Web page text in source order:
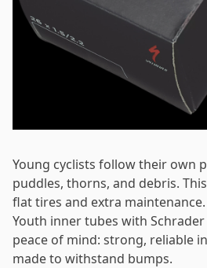
Young cyclists follow their
puddles, thorns, and debris.
flat tires and extra
Youth inner tubes with
peace of mind: strong, reliable
made to withstand bumps.
Log in
Remember me